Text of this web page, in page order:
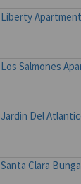
Liberty
Los Salmones
Jardin Del
Santa Clara